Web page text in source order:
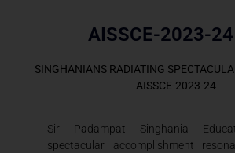
AISSCE-2023-24
SINGHANIANS RADIATING
AISSCE-2023-24
Sir Padampat Singhania
spectacular accomplishment